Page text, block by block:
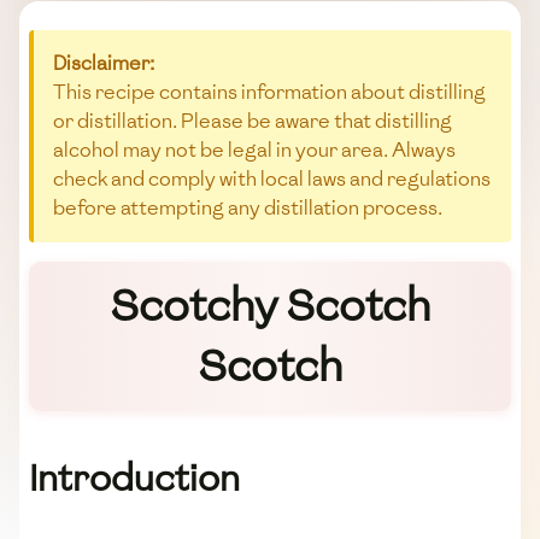
Disclaimer:
This recipe contains information about distilling
or distillation. Please be aware that distilling
alcohol may not be legal in your area. Always
check and comply with local laws and regulations
before attempting any distillation process.
Scotchy Scotch
Scotch
Introduction